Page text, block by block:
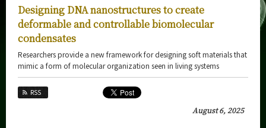
Designing DNA nanostructures to create
deformable and controllable biomolecular
condensates
Researchers provide a new framework for designing soft materials that
mimic a form of molecular organization seen in living systems
RSS
August 6, 2025
Faculty and Laboratories
Life Science and Technology News